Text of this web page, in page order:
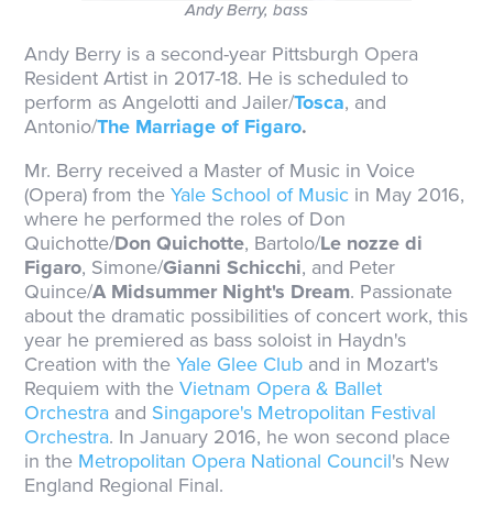
Andy Berry, bass
Andy Berry is a second-year Pittsburgh Opera
Resident Artist in 2017-18. He is scheduled to
perform as Angelotti and Jailer/Tosca, and
Antonio/The Marriage of Figaro.
Mr. Berry received a Master of Music in Voice
(Opera) from theYale School of Music in May 2016,
where he performed the roles of Don
Quichotte/Don Quichotte, Bartolo/Le nozze di
Figaro, Simone/Gianni Schicchi, and Peter
Quince/A Midsummer Night's Dream. Passionate
about the dramatic possibilities of concert work, this
year he premiered as bass soloist in Haydn's
Creation with theYale Glee Club and in Mozart's
Requiem with theVietnam Opera & Ballet
Orchestra and Singapore's Metropolitan Festival
Orchestra. In January 2016, he won second place
in the Metropolitan Opera National Council's New
England Regional Final.